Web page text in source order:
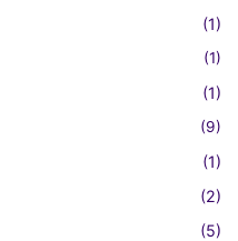
(1)
(1)
(1)
(9)
(1)
(2)
(5)